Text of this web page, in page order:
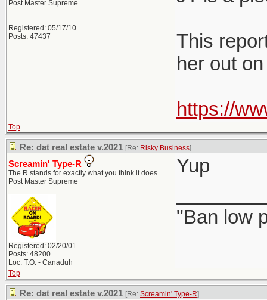
Post Master Supreme
Registered: 05/17/10
Posts: 47437
This
her out
https://
Top
Re: dat real estate v.2021 [Re: Risky Business]
Screamin' Type-R
The R stands for exactly what you think it does.
Post Master Supreme
Registered: 02/20/01
Posts: 48200
Loc: T.O. - Canaduh
Yup
"Ban low
Top
Re: dat real estate v.2021 [Re: Screamin' Type-R]